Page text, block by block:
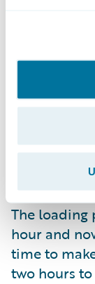
to eight
Texas
going to
dropped
The loading
hour and
time to
two hours